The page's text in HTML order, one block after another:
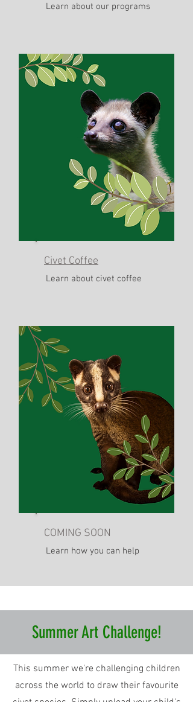
Learn about our programs
Civet Coffee
Learn about civet coffee
COMING SOON
Learn how you can help
Summer Art Challenge!
This summer we're challenging children
across the world to draw their favourite